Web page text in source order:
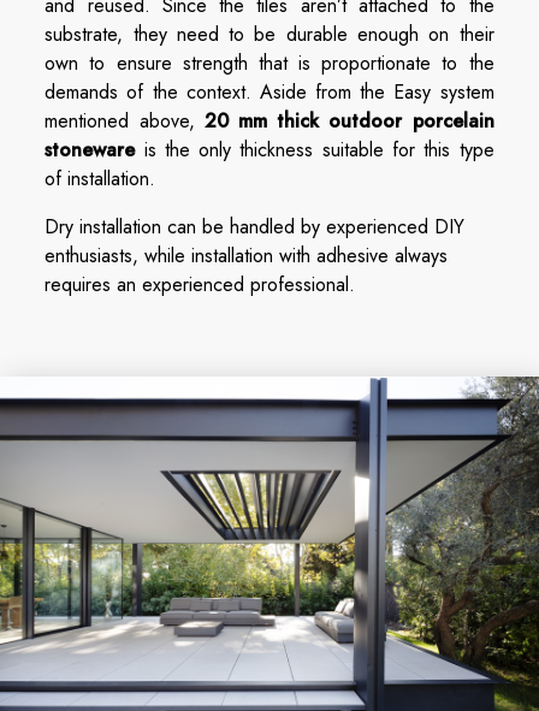
substrate, they need to be durable enough on their
own to ensure strength that is proportionate to the
demands of the context. Aside from the Easy system
mentioned above, 20 mm thick outdoor porcelain
stonewareis the only thickness suitable for this type
of installation.
Dry installation can be handled by experienced DIY
enthusiasts, while installation with adhesive always
requires an experienced professional.